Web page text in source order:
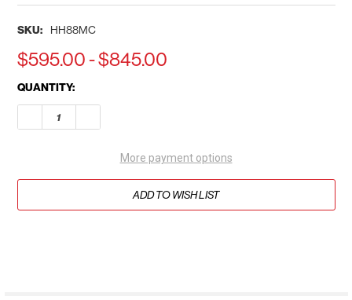
SKU: HH88MC
$595.00 - $845.00
CURRENT
STOCK:
QUANTITY:
DECREASE QUANTITY OF 1982 - 1988 CHEVY MONTE CARLO
More payment options
ADD TO WISH LIST